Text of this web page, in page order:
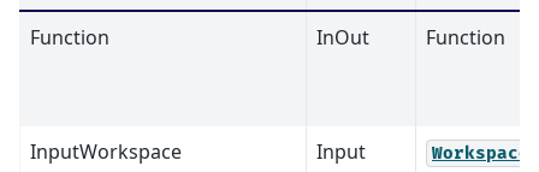
Function
InOut Function
InputWorkspace Input Workspace